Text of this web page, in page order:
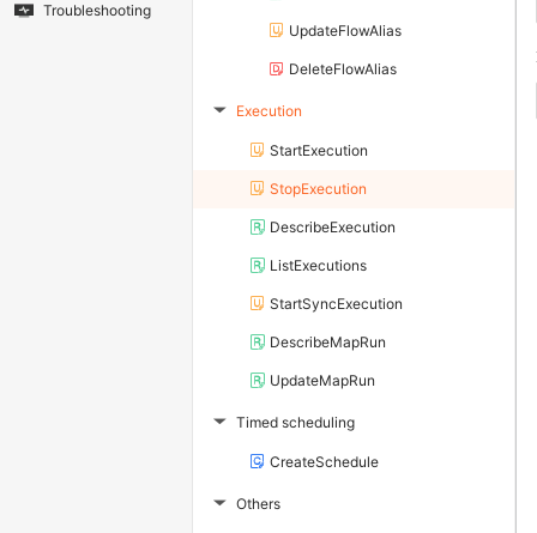
Troubleshooting
UpdateFlowAlias
DeleteFlowAlias
▶ Execution
StartExecution
StopExecution
DescribeExecution
ListExecutions
StartSyncExecution
DescribeMapRun
UpdateMapRun
▶ Timed scheduling
CreateSchedule
▶ Others